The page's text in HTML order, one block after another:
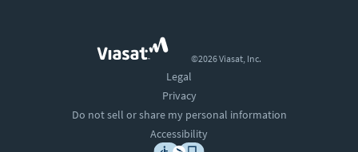
©2026 Viasat, Inc.
Legal
Privacy
Do not sell or share my personal information
Accessibility